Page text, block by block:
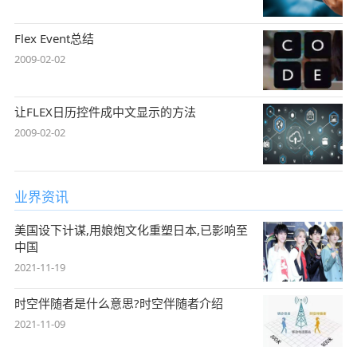
Flex Event总结
2009-02-02
让FLEX日历控件成中文显示的方法
2009-02-02
业界资讯
美国设下计谋,用娘炮文化重塑日本,已影响至
中国
2021-11-19
时空伴随者是什么意思?时空伴随者介绍
2021-11-09